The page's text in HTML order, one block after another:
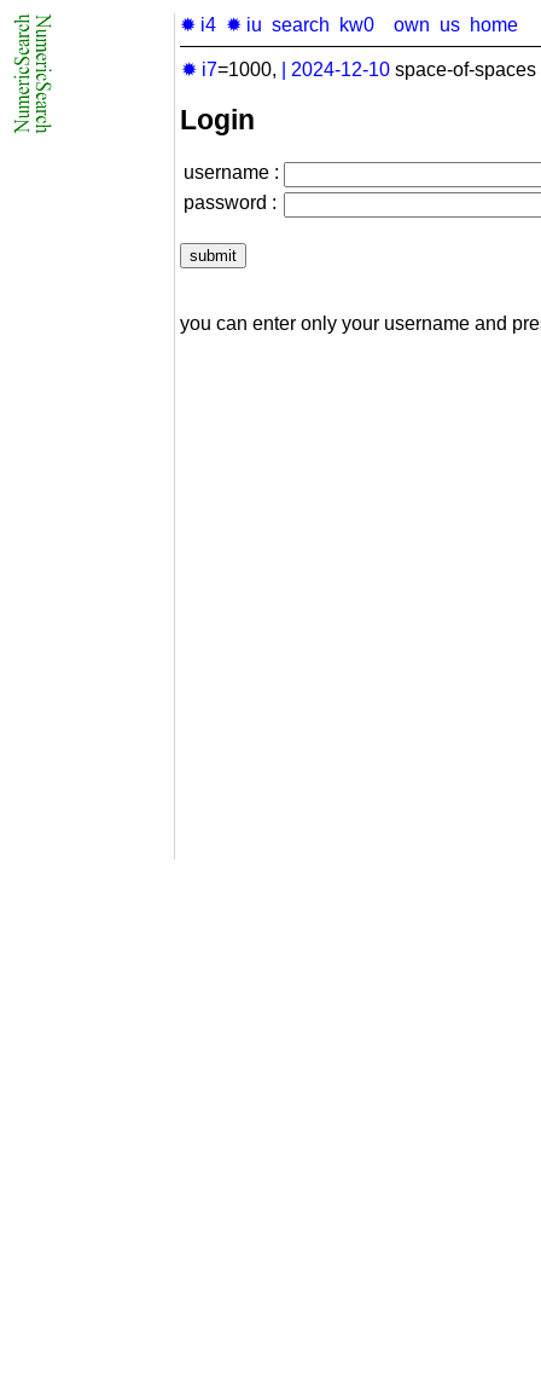
✹ i4 ✹ iu search kw0 own us home
✹ i7=1000, 2024-12-10 space-of-
Login
username :
password :
you can enter only your username and